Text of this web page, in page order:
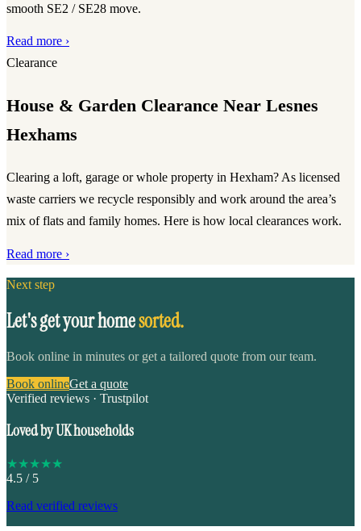
smooth SE2 / SE28 move.
Read more ›
Clearance
House & Garden Clearance Near Lesnes
Hexhams
Clearing a loft, garage or whole property in Hexham? As licensed
waste carriers we recycle responsibly and work around the area’s
mix of flats and family homes. Here is how local clearances work.
Read more ›
Next step
Let's get your homesorted.
Book online in minutes or get a tailored quote from our team.
Book onlineGet a quote
Verified reviews · Trustpilot
Loved by UK households
★★★★★
4.5 / 5
Read verified reviews